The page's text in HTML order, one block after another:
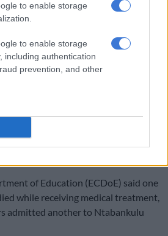
to enable storage
to enable storage
including authentication
prevention, and other
the injured victims, and we wish
condemn this violent act in the
for pupils
about the impact of the shooting
of Education (ECDoE) said one
while receiving medical treatment,
admitted another to Ntabankulu